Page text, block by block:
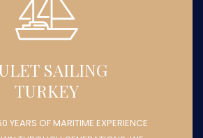
SAILING
TURKEY
YEARS OF MARITIME EXPERIENCE